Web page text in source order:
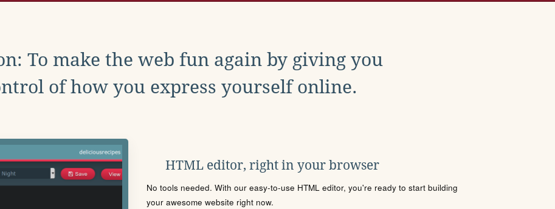
To make the web fun again by giving you
of how you express yourself online.
HTML editor, right in your browser
No tools needed. With our easy-to-use HTML editor, you're ready to start building
your awesome website right now.